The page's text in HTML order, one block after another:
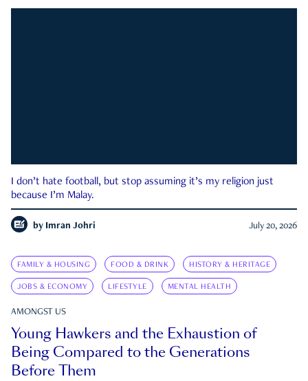
I don’t hate football, but stop assuming it’s my religion just
because I’m Malay.
by Imran Johri July 20, 2026
FAMILY & HOUSING FOOD & DRINK HISTORY & HERITAGE
JOBS & ECONOMY LIFESTYLE MENTAL HEALTH
AMONGST US
Young Hawkers and the Exhaustion of
Being Compared to the Generations
Before Them